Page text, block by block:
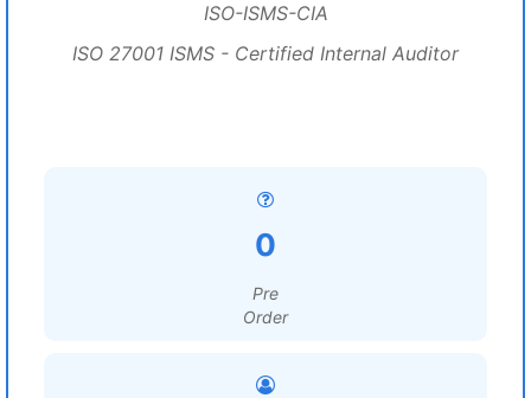
ISO-ISMS-CIA
ISO 27001 ISMS - Certified Internal Auditor
0
Pre
Order